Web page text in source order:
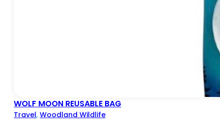
WOLF MOON REUSABLE BAG
Travel, Woodland Wildlife